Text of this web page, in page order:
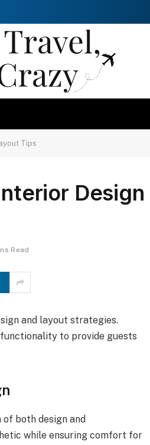
Tips
Design
Read
and layout strategies.
to provide guests
both design and
while ensuring comfort for